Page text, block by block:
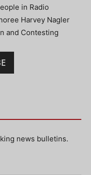
in Radio
Harvey Nagler
and Contesting
news bulletins.